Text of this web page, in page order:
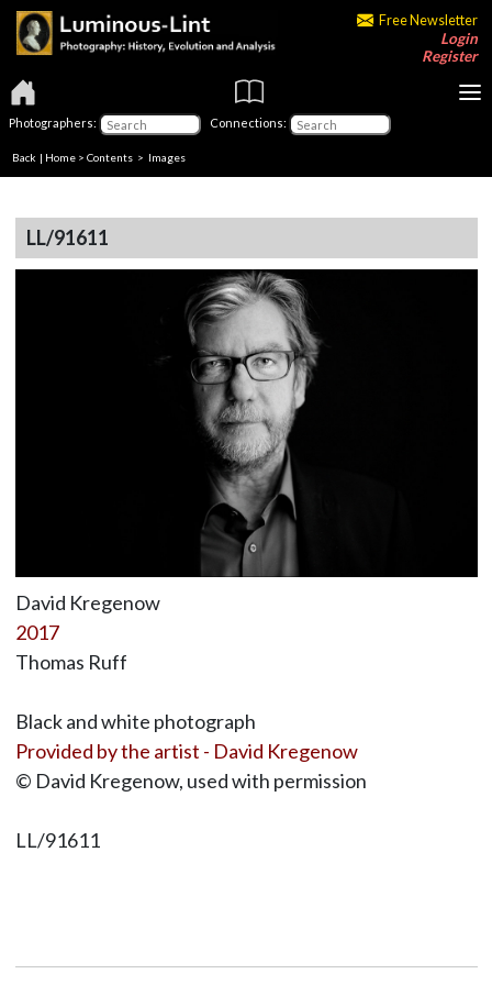
Free Newsletter
Login
Register
Photographers: Connections:
Back | Home > Contents > Images
LL/91611
David Kregenow
2017
Thomas Ruff
Black and white photograph
Provided by the artist - David Kregenow
© David Kregenow, used with permission
LL/91611